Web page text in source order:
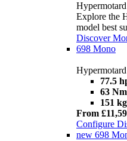
Explore the
model best
Discover
698 Mono
77.5
63 Nm
151 kg
From
Configure
new 698